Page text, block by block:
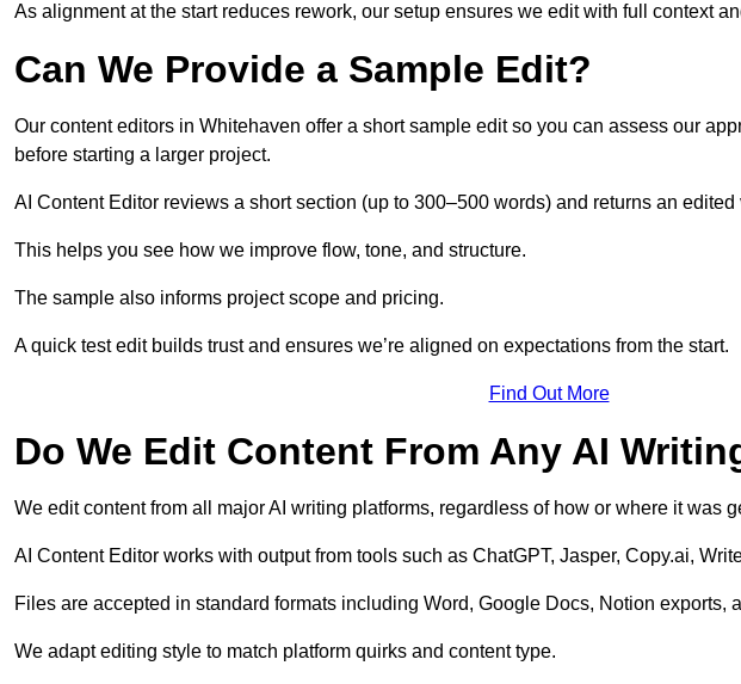
As alignment at the start reduces rework, our setup ensures we edit with full context
Can We Provide a Sample Edit?
Our content editors in Whitehaven offer a short sample edit so you can assess our
before starting a larger project.
AI Content Editor reviews a short section (up to 300–500 words) and returns an
This helps you see how we improve flow, tone, and structure.
The sample also informs project scope and pricing.
A quick test edit builds trust and ensures we’re aligned on expectations from the start.
Find Out More
Do We Edit Content From Any AI
We edit content from all major AI writing platforms, regardless of how or where it was
AI Content Editor works with output from tools such as ChatGPT, Jasper, Copy.ai,
Files are accepted in standard formats including Word, Google Docs, Notion exports,
We adapt editing style to match platform quirks and content type.